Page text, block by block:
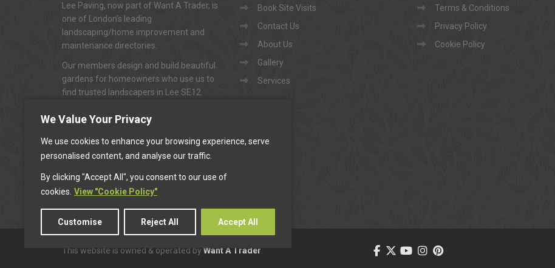
We Value Your Privacy
We use cookies to enhance your browsing experience, serve
personalised content, and analyse our traffic.
By clicking "Accept All", you consent to our use of
cookies. View "Cookie Policy"
Customise Reject All Accept All
Lee Paving, now part of Want A Trader, is
one of London's leading
landscaping/home improvement and
maintenance directories.
Our members design and build beautiful
gardens for homeowners who use us to
find trusted landscapers in Lee SE12.
OBLIGATION QUOTATIONS"
Book Site Visits
Contact Us
About Us
Gallery
Services
Terms & Conditions
Privacy Policy
Cookie Policy
This website is owned & operated by Want A Trader